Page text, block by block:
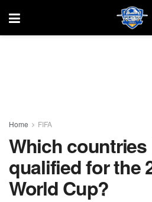
Home FIFA
Which countries
qualified for the
World Cup?